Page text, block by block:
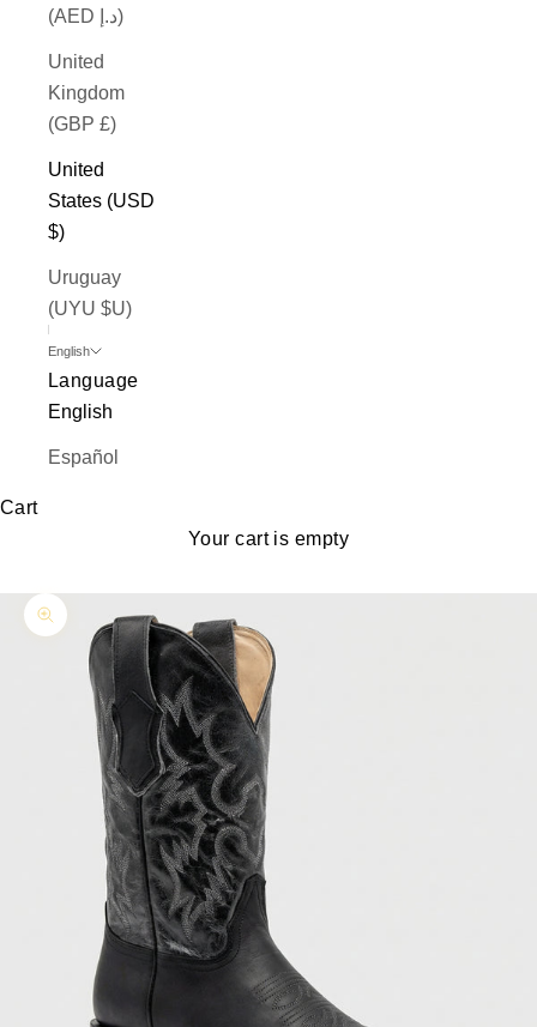
(AED د.إ)
United
Kingdom
(GBP £)
United
States (USD
$)
Uruguay
(UYU $U)
English
Language
English
Español
Cart
Your cart is empty
Zoom picture